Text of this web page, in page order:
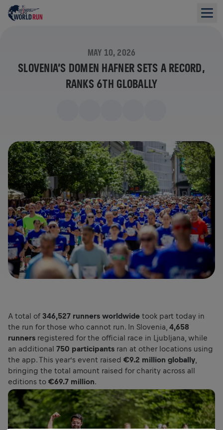
MAY 10, 2026
SLOVENIA’S DOMEN HAFNER SETS A RECORD,
RANKS 6TH GLOBALLY
A total of 346,527 runners worldwide took part today in
the run for those who cannot run. In Slovenia, 4,658
runners registered for the official race in Ljubljana, while
an additional 750 participants ran at other locations using
the app. This year’s event raised €9.2 million globally
bringing the total amount raised for charity across all
editions to €69.7 million.